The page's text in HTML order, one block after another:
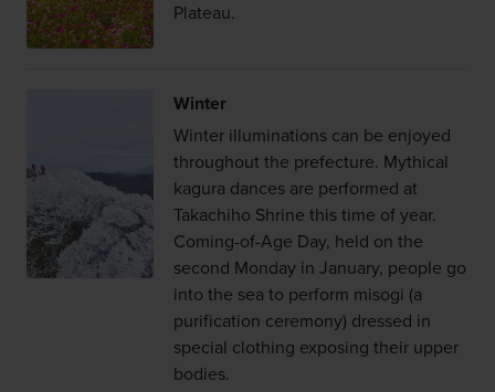
Plateau.
Winter
Winter illuminations can be enjoyed
throughout the prefecture. Mythical
kagura dances are performed at
Takachiho Shrine this time of year.
Coming-of-Age Day, held on the
second Monday in January, people go
into the sea to perform misogi (a
purification ceremony) dressed in
special clothing exposing their upper
bodies.